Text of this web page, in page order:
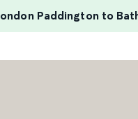
Paddington to